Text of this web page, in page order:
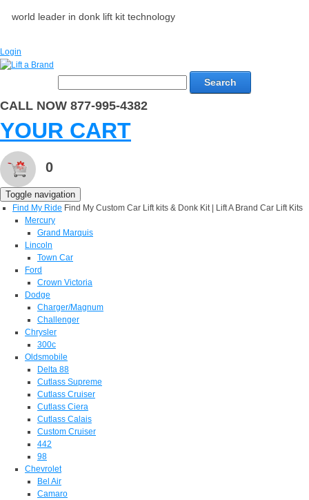
world leader in donk lift kit technology
Login
Search
CALL NOW 877-995-4382
YOUR CART
0
Toggle navigation
Find My Ride Find My Custom Car Lift kits & Donk Kit | Lift A Brand Car Lift Kits
Mercury
Grand Marquis
Lincoln
Town Car
Ford
Crown Victoria
Dodge
Charger/Magnum
Challenger
Chrysler
300c
Oldsmobile
Delta 88
Cutlass Supreme
Cutlass Cruiser
Cutlass Ciera
Cutlass Calais
Custom Cruiser
442
98
Chevrolet
Bel Air
Camaro